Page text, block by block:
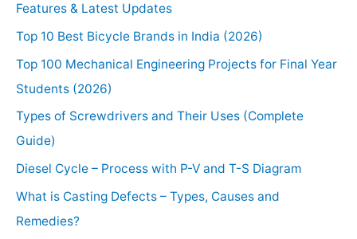
Features & Latest Updates
Top 10 Best Bicycle Brands in India (2026)
Top 100 Mechanical Engineering Projects for Final Year
Students (2026)
Types of Screwdrivers and Their Uses (Complete
Guide)
Diesel Cycle – Process with P-V and T-S Diagram
What is Casting Defects – Types, Causes and
Remedies?